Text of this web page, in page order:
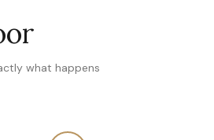
what happens